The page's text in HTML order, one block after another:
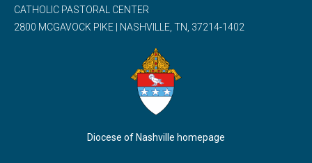
CATHOLIC PASTORAL CENTER
2800 MCGAVOCK PIKE | NASHVILLE, TN, 37214-1402
Diocese of Nashville homepage